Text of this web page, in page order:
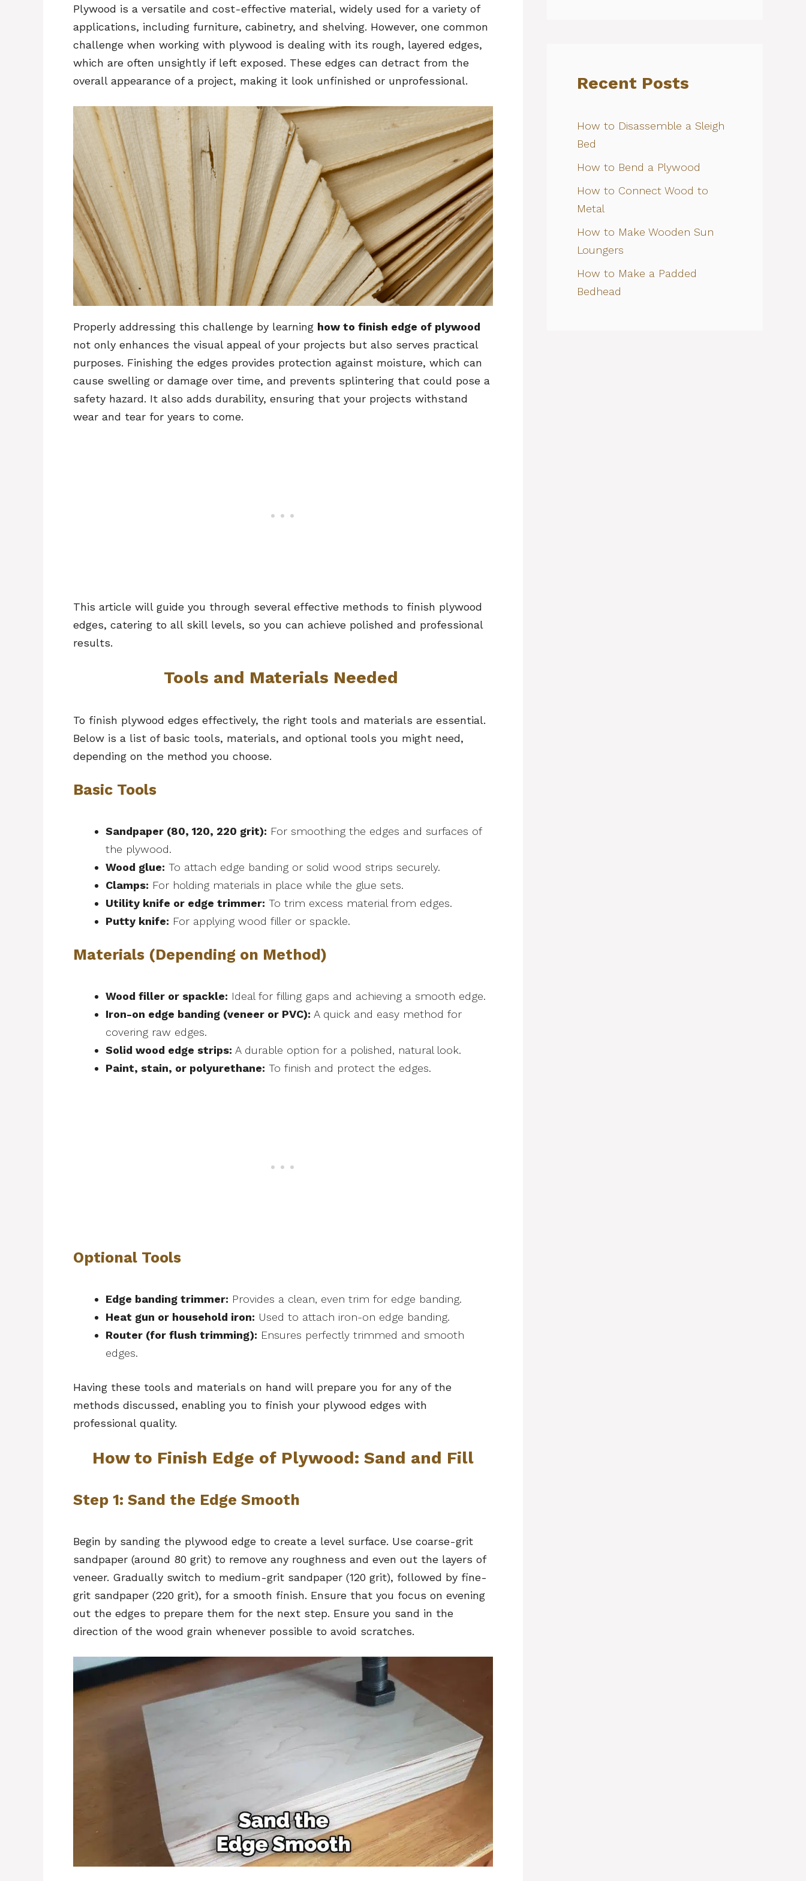
Plywood is a versatile and cost-effective material, widely used for a variety of
applications, including furniture, cabinetry, and shelving. However, one common
challenge when working with plywood is dealing with its rough, layered edges,
which are often unsightly if left exposed. These edges can detract from the
overall appearance of a project, making it look unfinished or unprofessional.
Properly addressing this challenge by learning how to finish edge of plywood
not only enhances the visual appeal of your projects but also serves practical
purposes. Finishing the edges provides protection against moisture, which can
cause swelling or damage over time, and prevents splintering that could pose a
safety hazard. It also adds durability, ensuring that your projects withstand
wear and tear for years to come.
This article will guide you through several effective methods to finish plywood
edges, catering to all skill levels, so you can achieve polished and professional
results.
Tools and Materials Needed
To finish plywood edges effectively, the right tools and materials are essential.
Below is a list of basic tools, materials, and optional tools you might need,
depending on the method you choose.
Basic Tools
Sandpaper (80, 120, 220 grit): For smoothing the edges and surfaces of
the plywood.
Wood glue: To attach edge banding or solid wood strips securely.
Clamps: For holding materials in place while the glue sets.
Utility knife or edge trimmer: To trim excess material from edges.
Putty knife: For applying wood filler or spackle.
Materials (Depending on Method)
Wood filler or spackle: Ideal for filling gaps and achieving a smooth edge.
Iron-on edge banding (veneer or PVC): A quick and easy method for
covering raw edges.
Solid wood edge strips: A durable option for a polished, natural look.
Paint, stain, or polyurethane: To finish and protect the edges.
Optional Tools
Edge banding trimmer: Provides a clean, even trim for edge banding.
Heat gun or household iron: Used to attach iron-on edge banding.
Router (for flush trimming): Ensures perfectly trimmed and smooth
edges.
Having these tools and materials on hand will prepare you for any of the
methods discussed, enabling you to finish your plywood edges with
professional quality.
How to Finish Edge of Plywood: Sand and Fill
Step 1: Sand the Edge Smooth
Begin by sanding the plywood edge to create a level surface. Use coarse-grit
sandpaper (around 80 grit) to remove any roughness and even out the layers of
veneer. Gradually switch to medium-grit sandpaper (120 grit), followed by fine-
grit sandpaper (220 grit), for a smooth finish. Ensure that you focus on evening
out the edges to prepare them for the next step. Ensure you sand in the
direction of the wood grain whenever possible to avoid scratches.
Recent Posts
How to Disassemble a Sleigh
Bed
How to Bend a Plywood
How to Connect Wood to
Metal
How to Make Wooden Sun
Loungers
How to Make a Padded
Bedhead